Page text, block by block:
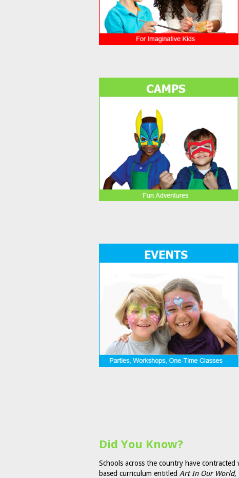
Did You Know?
Schools across the country have
based curriculum entitled Art In Our World,